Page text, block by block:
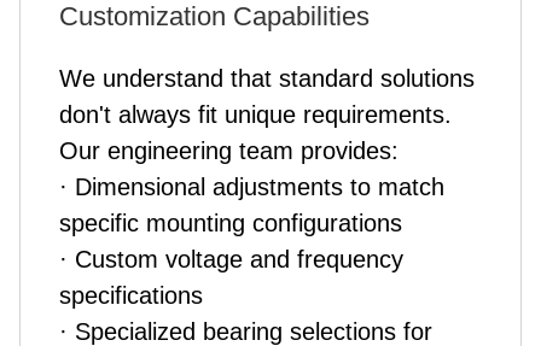
Customization Capabilities
We understand that standard solutions
don't always fit unique requirements.
Our engineering team provides:
· Dimensional adjustments to match
specific mounting configurations
· Custom voltage and frequency
specifications
· Specialized bearing selections for